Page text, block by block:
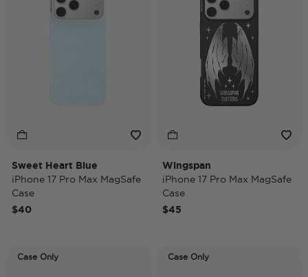
Sweet Heart Blue
iPhone 17 Pro Max MagSafe
Case
$40
Wingspan
iPhone 17 Pro Max MagSafe
Case
$45
Case Only Case Only